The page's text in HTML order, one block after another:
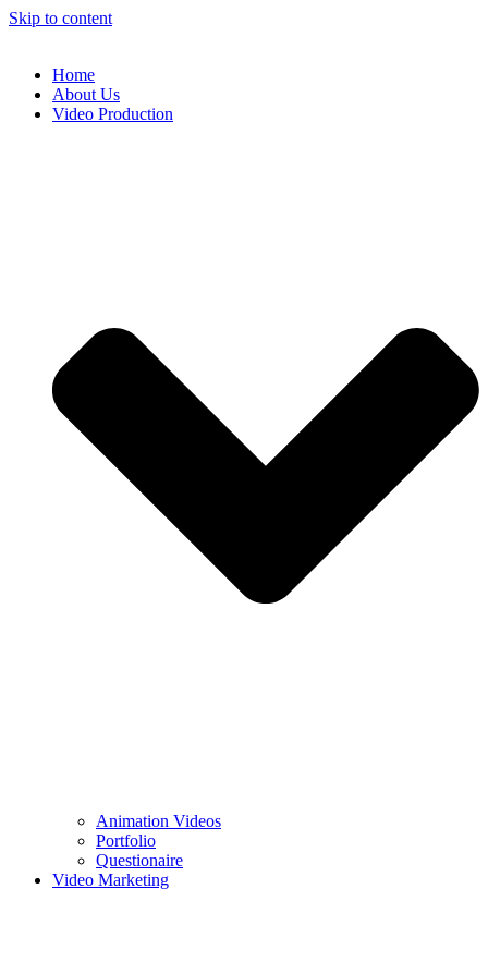
Skip to content
Home
About Us
Video Production
Animation Videos
Portfolio
Questionaire
Video Marketing